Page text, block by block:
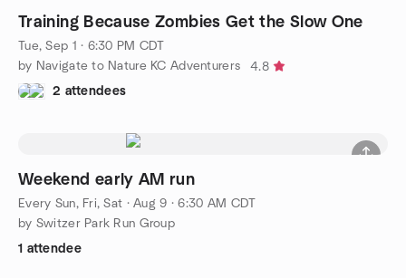
Training Because Zombies Get the Slow One
Tue, Sep 1 · 6:30 PM CDT
by Navigate to Nature KC Adventurers
4.8
2 attendees
Weekend early AM run
Every Sun, Fri, Sat ·Aug 9 · 6:30 AM CDT
by Switzer Park Run Group
1 attendee